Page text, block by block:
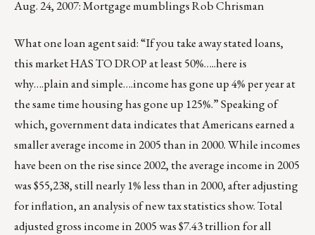
Aug. 24, 2007: Mortgage mumblings Rob Chrisman
What one loan agent said: “If you take away stated loans,
this market HAS TO DROP at least 50%…..here is
why….plain and simple….income has gone up 4% per year at
the same time housing has gone up 125%.” Speaking of
which, government data indicates that Americans earned a
smaller average income in 2005 than in 2000. While incomes
have been on the rise since 2002, the average income in 2005
was $55,238, still nearly 1% less than in 2000, after adjusting
for inflation, an analysis of new tax statistics show. Total
adjusted gross income in 2005 was $7.43 trillion for all